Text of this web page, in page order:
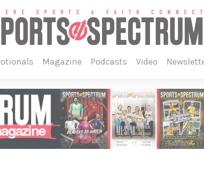
magazine podcasts video